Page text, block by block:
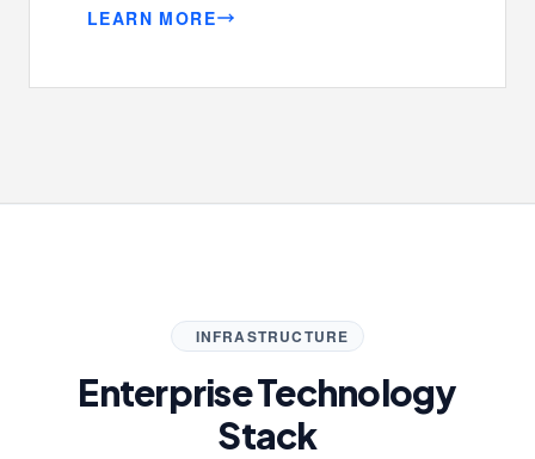
LEARN MORE
INFRASTRUCTURE
Enterprise Technology
Stack